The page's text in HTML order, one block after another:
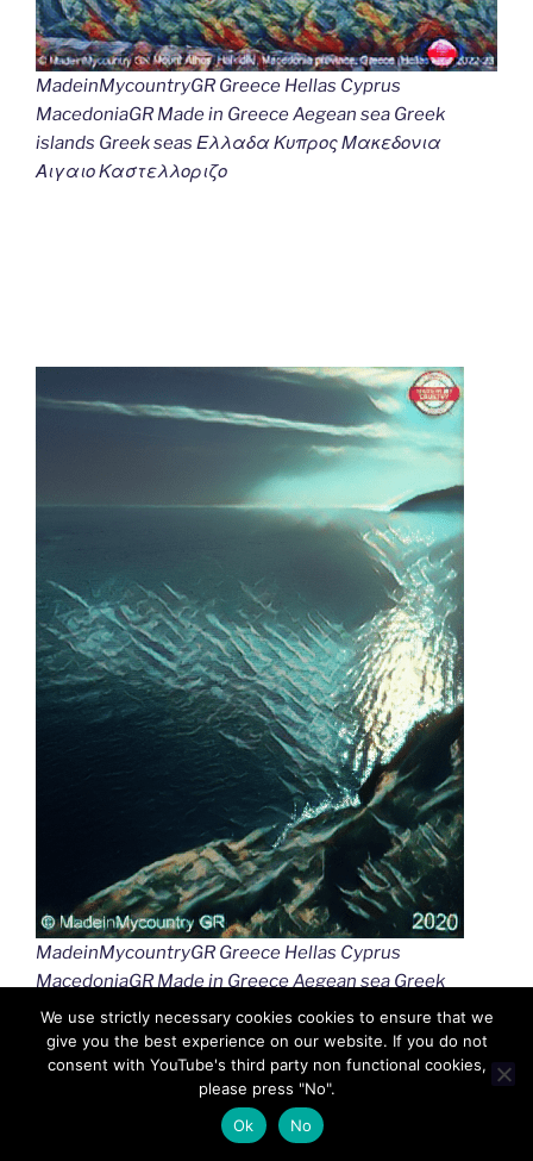
MadeinMycountryGR Greece Hellas Cyprus
MacedoniaGR Made in Greece Aegean sea Greek
islands Greek seas Ελλαδα Κυπρος Μακεδονια
Αιγαιο Καστελλοριζο
MadeinMycountryGR Greece Hellas Cyprus
MacedoniaGR Made in Greece Aegean sea Greek
islands Greek seas Ελλαδα Κυπρος Μακεδονια
Αιγαιο Καστελλοριζο
We use strictly necessary cookies cookies to ensure that we
give you the best experience on our website. If you do not
consent with YouTube's third party non functional cookies,
please press "No".
Ok
No